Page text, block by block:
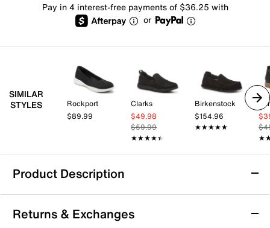
Pay in 4 interest-free payments of $36.25 with
or
SIMILAR
STYLES
Rockport
$89.99
Clarks
$49.98
$59.99
★★★★★
★★★★★
Birkenstock
$154.96
★★★★★
★★★★★
Product Description
Vionic Uptown Willa Slip-On
Great for a casual fit, the Vionic Uptown Willa slip-on
Returns & Exchanges